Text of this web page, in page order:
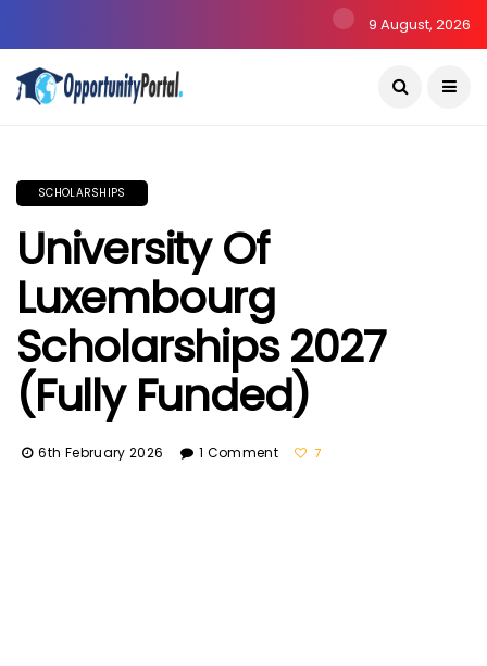
9 August, 2026
SCHOLARSHIPS
University Of
Luxembourg
Scholarships 2027
(Fully Funded)
6th February 2026 1 Comment 7